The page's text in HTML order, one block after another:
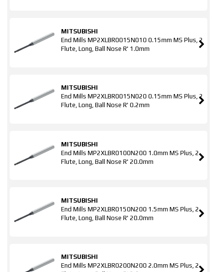
MITSUBISHI
End Mills MP2XLBR0015N010 0.15mm MS Plus, 2
Flute, Long, Ball Nose R' 1.0mm
MITSUBISHI
End Mills MP2XLBR0015N020 0.15mm MS Plus, 2
Flute, Long, Ball Nose R' 0.2mm
MITSUBISHI
End Mills MP2XLBR0100N200 1.0mm MS Plus, 2
Flute, Long, Ball Nose R' 20.0mm
MITSUBISHI
End Mills MP2XLBR0150N200 1.5mm MS Plus, 2
Flute, Long, Ball Nose R' 20.0mm
MITSUBISHI
End Mills MP2XLBR0200N200 2.0mm MS Plus, 2